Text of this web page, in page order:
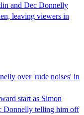
and Dec Donnelly
leaving viewers in
over 'rude noises' in
start as Simon
Donnelly telling him off